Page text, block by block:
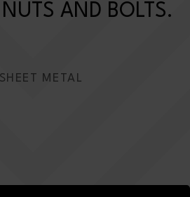
AND BOLTS.
METAL